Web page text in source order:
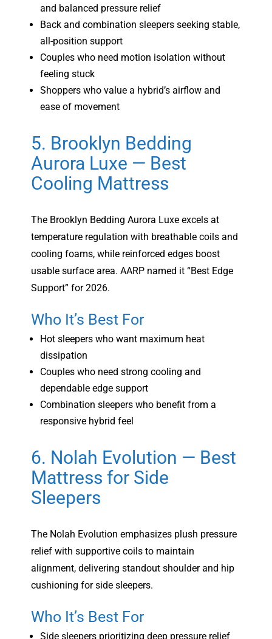
and balanced pressure relief
Back and combination sleepers seeking stable,
all-position support
Couples who need motion isolation without
feeling stuck
Shoppers who value a hybrid’s airflow and
ease of movement
5. Brooklyn Bedding
Aurora Luxe — Best
Cooling Mattress
The Brooklyn Bedding Aurora Luxe excels at
temperature regulation with breathable coils and
cooling foams, while reinforced edges boost
usable surface area. AARP named it “Best Edge
Support” for 2026.
Who It’s Best For
Hot sleepers who want maximum heat
dissipation
Couples who need strong cooling and
dependable edge support
Combination sleepers who benefit from a
responsive hybrid feel
6. Nolah Evolution — Best
Mattress for Side
Sleepers
The Nolah Evolution emphasizes plush pressure
relief with supportive coils to maintain
alignment, delivering standout shoulder and hip
cushioning for side sleepers.
Who It’s Best For
Side sleepers prioritizing deep pressure relief